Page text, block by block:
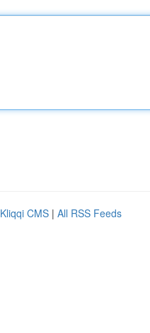
Kliqqi CMS | All RSS Feeds